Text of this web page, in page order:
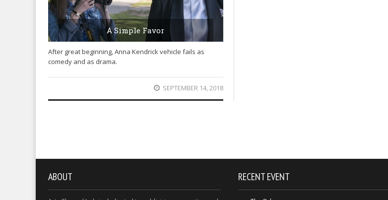
A Simple Favor
After great beginning, Anna Kendrick vehicle fails as
comedy and as drama.
SEPTEMBER 14, 2018
ABOUT RECENT EVENT